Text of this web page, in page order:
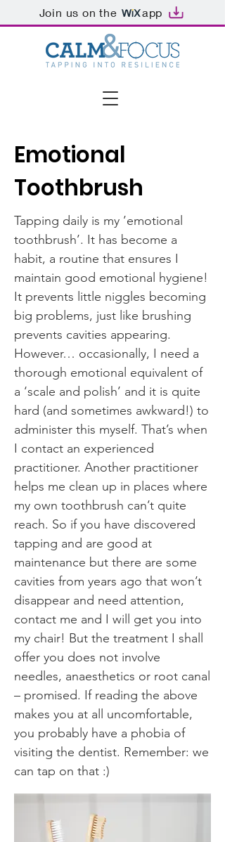
Join us on the app
Emotional
Toothbrush
Tapping daily is my ’emotional
toothbrush’. It has become a
habit, a routine that ensures I
maintain good emotional hygiene!
It prevents little niggles becoming
big problems, just like brushing
prevents cavities appearing.
However… occasionally, I need a
thorough emotional equivalent of
a ‘scale and polish’ and it is quite
hard (and sometimes awkward!) to
administer this myself. That’s when
I contact an experienced
practitioner. Another practitioner
helps me clean up in places where
my own toothbrush can’t quite
reach. So if you have discovered
tapping and are good at
maintenance but there are some
cavities from years ago that won’t
disappear and need attention,
contact me and I will get you into
my chair! But the treatment I shall
offer you does not involve
needles, anaesthetics or root canal
– promised. If reading the above
makes you at all uncomfortable,
you probably have a phobia of
visiting the dentist. Remember: we
can tap on that :)